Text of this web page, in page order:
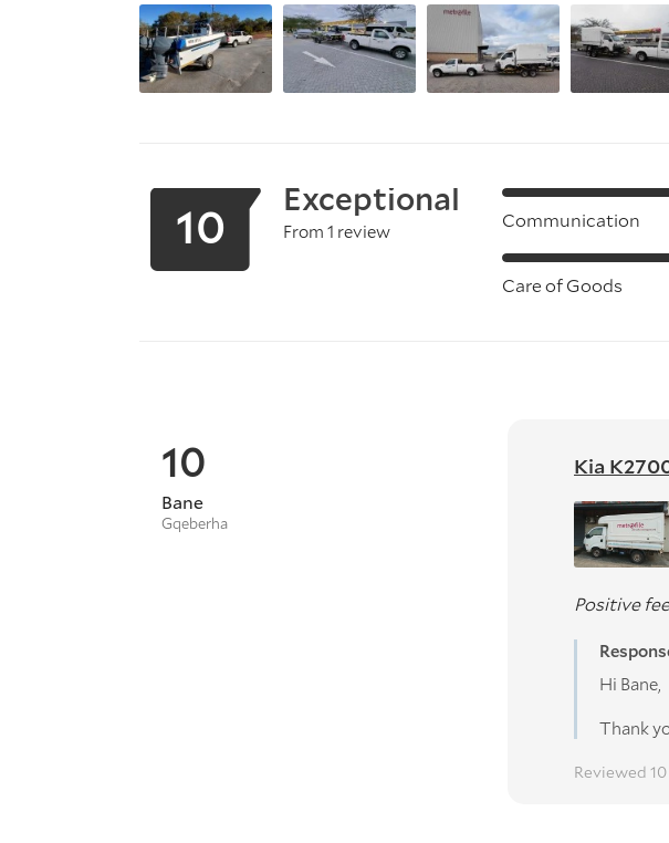
10 Exceptional
From 1 review Communication
Care of Goods
10
Bane
Gqeberha
Kia
Positive
Hi Bane,
Thank
Reviewed